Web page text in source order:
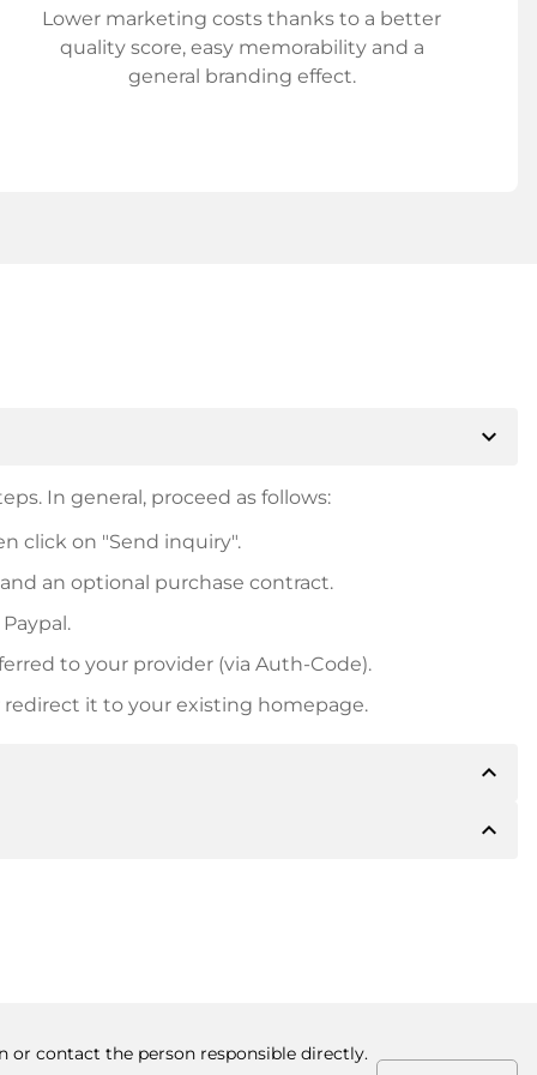
Lower marketing costs thanks to a better
quality score, easy memorability and a
general branding effect.
expand_more
In general, proceed as follows:
click on "Send inquiry".
an optional purchase contract.
to your provider (via Auth-Code).
it to your existing homepage.
expand_less
inform you of the payment details. The owner willexpand_less
contact the person responsible directly.